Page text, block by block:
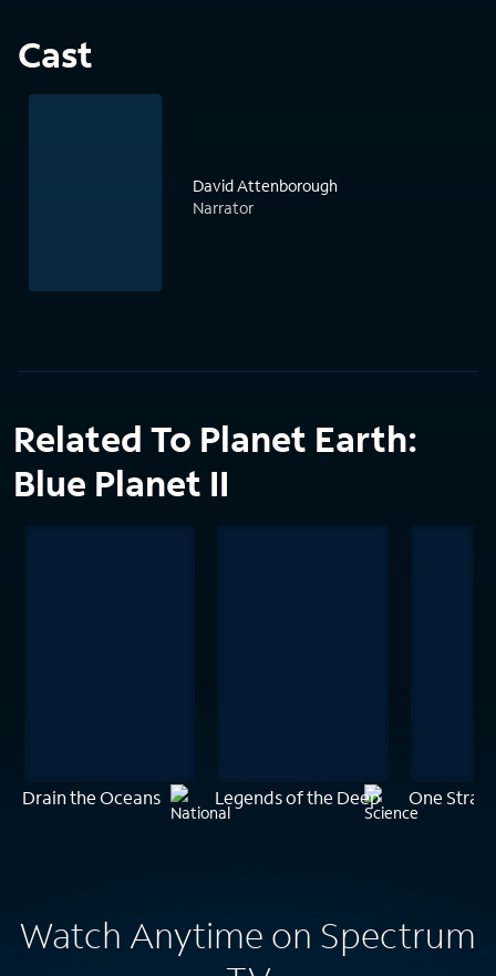
Cast
David Attenborough
Narrator
Related To Planet Earth:
Blue Planet II
Drain the Oceans Legends of the Deep One
Watch Anytime on Spectrum